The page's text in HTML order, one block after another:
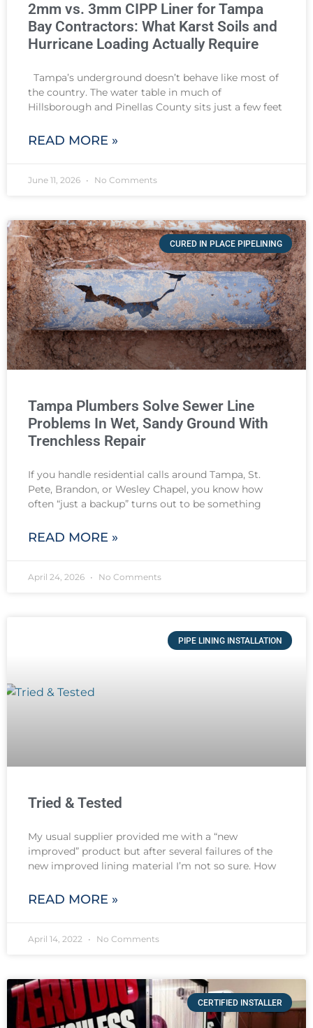
2mm vs. 3mm CIPP Liner for Tampa
Bay Contractors: What Karst Soils and
Hurricane Loading Actually Require
Tampa’s underground doesn’t behave like most of
the country. The water table in much of
Hillsborough and Pinellas County sits just a few feet
READ MORE »
June 11, 2026 No Comments
CURED IN PLACE PIPELINING
Tampa Plumbers Solve Sewer Line
Problems In Wet, Sandy Ground With
Trenchless Repair
If you handle residential calls around Tampa, St.
Pete, Brandon, or Wesley Chapel, you know how
often “just a backup” turns out to be something
READ MORE »
April 24, 2026 No Comments
PIPE LINING INSTALLATION
Tried & Tested
My usual supplier provided me with a “new
improved” product but after several failures of the
new improved lining material I’m not so sure. How
READ MORE »
April 14, 2022 No Comments
CERTIFIED INSTALLER